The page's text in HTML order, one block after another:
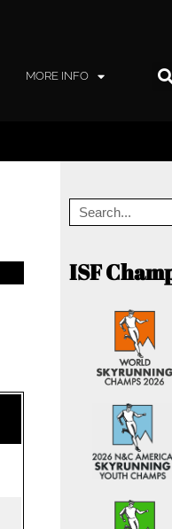
MORE INFO
ISF